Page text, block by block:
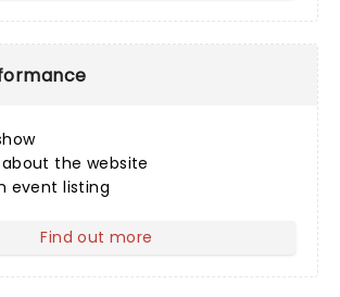
the website
event listing
Find out moreabout Post Performance